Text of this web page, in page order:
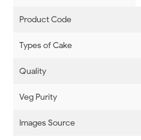
Product Code
Types of Cake
Quality
Veg Purity
Images Source